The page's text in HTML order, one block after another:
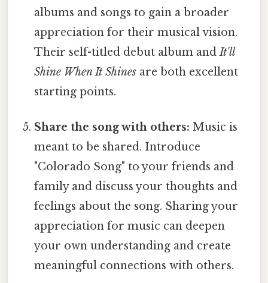
albums and songs to gain a broader
appreciation for their musical vision.
Their self-titled debut album andIt'll
Shine When It Shines are both excellent
starting points.
Share the song with others: Music is
meant to be shared. Introduce
"Colorado Song" to your friends and
family and discuss your thoughts and
feelings about the song. Sharing your
appreciation for music can deepen
your own understanding and create
meaningful connections with others.